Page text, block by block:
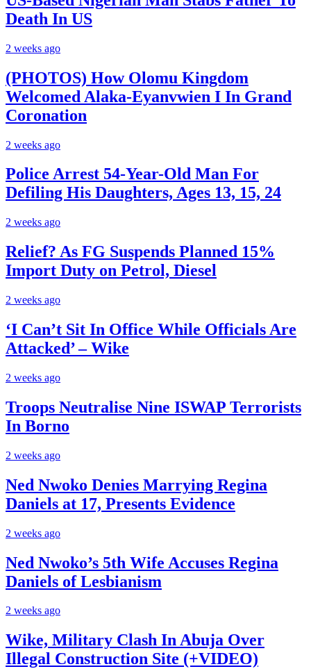
Death In US
2 weeks ago
(PHOTOS) How Olomu Kingdom
Welcomed Alaka-Eyanvwien I In Grand
Coronation
2 weeks ago
Police Arrest 54-Year-Old Man For
Defiling His Daughters, Ages 13, 15, 24
2 weeks ago
Relief? As FG Suspends Planned 15%
Import Duty on Petrol, Diesel
2 weeks ago
‘I Can’t Sit In Office While Officials Are
Attacked’ – Wike
2 weeks ago
Troops Neutralise Nine ISWAP Terrorists
In Borno
2 weeks ago
Ned Nwoko Denies Marrying Regina
Daniels at 17, Presents Evidence
2 weeks ago
Ned Nwoko’s 5th Wife Accuses Regina
Daniels of Lesbianism
2 weeks ago
Wike, Military Clash In Abuja Over
Illegal Construction Site (+VIDEO)